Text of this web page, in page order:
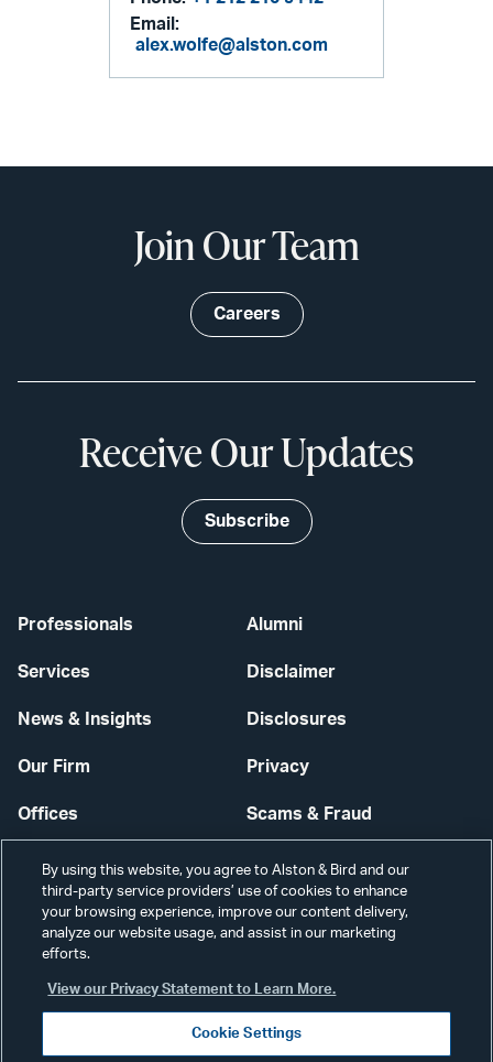
Email:
alex.wolfe@alston.com
Professionals
Services
News & Insights
Our Firm
Offices
Careers
Alumni
Disclaimer
Disclosures
Privacy
Scams & Fraud
Contact Us
Secure Login
Join Our Team
Careers
Receive Our Updates
Subscribe
By using this website, you agree to Alston & Bird and our
third-party service providers’ use of cookies to enhance
your browsing experience, improve our content delivery,
analyze our website usage, and assist in our marketing
efforts.
View our Privacy Statement to Learn More.
Cookie Settings